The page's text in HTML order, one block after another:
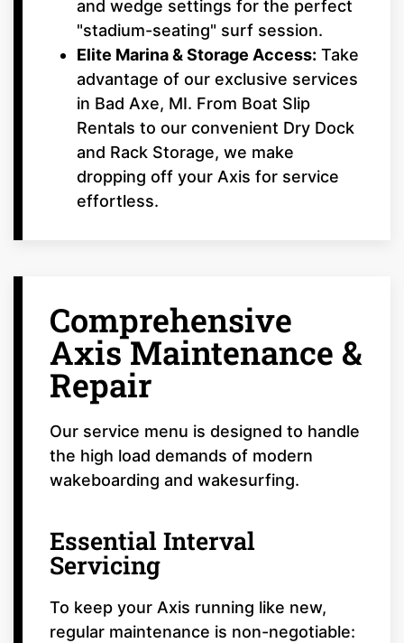
and wedge settings for the perfect
"stadium-seating" surf session.
Elite Marina & Storage Access: Take
advantage of our exclusive services
in Bad Axe, MI. From Boat Slip
Rentals to our convenient Dry Dock
and Rack Storage, we make
dropping off your Axis for service
effortless.
Comprehensive
Axis Maintenance &
Repair
Our service menu is designed to handle
the high load demands of modern
wakeboarding and wakesurfing.
Essential Interval
Servicing
To keep your Axis running like new,
regular maintenance is non-negotiable: